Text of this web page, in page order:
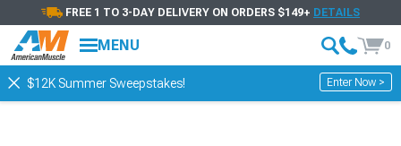
FREE 1 TO 3-DAY DELIVERY ON ORDERS $149+ DETAILS
MENU 0
$12K Summer Sweepstakes! Enter Now >